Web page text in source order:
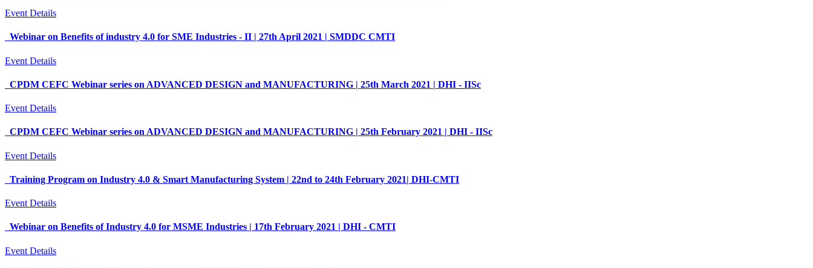
Event Details
Webinar on Benefits of industry 4.0 for SME Industries - II | 27th April 2021 | SMDDC CMTI
Event Details
CPDM CEFC Webinar series on ADVANCED DESIGN and MANUFACTURING | 25th March 2021 | DHI - IISc
Event Details
CPDM CEFC Webinar series on ADVANCED DESIGN and MANUFACTURING | 25th February 2021 | DHI - IISc
Event Details
Training Program on Industry 4.0 & Smart Manufacturing System | 22nd to 24th February 2021| DHI-CMTI
Event Details
Webinar on Benefits of Industry 4.0 for MSME Industries | 17th February 2021 | DHI - CMTI
Event Details